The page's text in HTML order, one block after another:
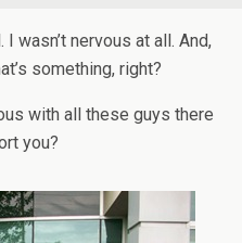
wasn’t nervous at all. And,
something, right?
with all these guys there
you?